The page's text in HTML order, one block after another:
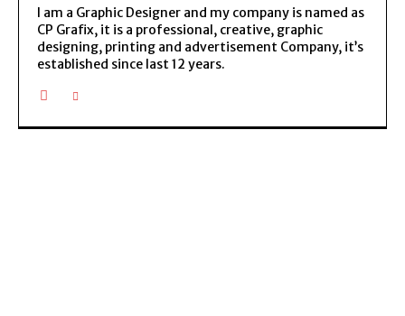
I am a Graphic Designer and my company is named as
CP Grafix, it is a professional, creative, graphic
designing, printing and advertisement Company, it’s
established since last 12 years.